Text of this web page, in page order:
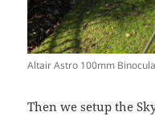
Altair Astro 100mm
Then we setup the